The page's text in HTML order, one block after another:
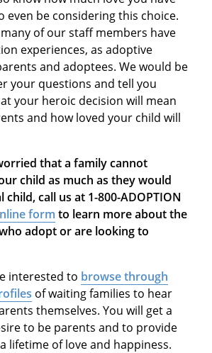
even be considering this choice.
many of our staff members have
experiences, as adoptive
and adoptees. We would be
your questions and tell you
your heroic decision will mean
and how loved your child will
that a family cannot
child as much as they would
child, call us at 1-800-ADOPTION
form to learn more about the
adopt or are looking to
interested to browse through
of waiting families to hear
themselves. You will get a
to be parents and to provide
lifetime of love and happiness.